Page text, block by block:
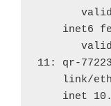
valid
valid